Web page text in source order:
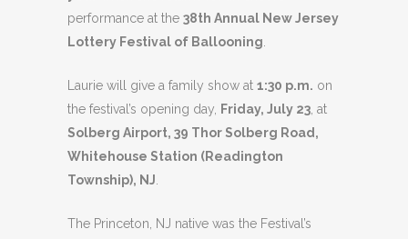
performance at the 38th Annual New Jersey
Lottery Festival of Ballooning
Laurie will give a family show at 1:30 p.m. on
the festival’s opening day,
Friday, July 23 , at
Solberg Airport, 39 Thor Solberg Road,
Whitehouse Station (Readington
Township), NJ
The Princeton, NJ native was the Festival’s